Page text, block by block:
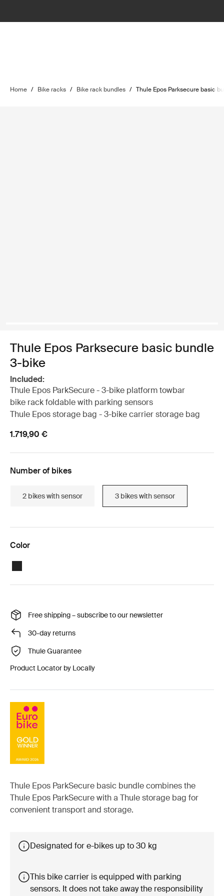
Home / Bike racks / Bike rack bundles / Thule Epos Parksecure basic
Thule Epos Parksecure basic bundle
3-bike
Included:
Thule Epos ParkSecure - 3-bike platform towbar
bike rack foldable with parking sensors
Thule Epos storage bag - 3-bike carrier storage bag
1.719,90 €
Number of bikes
2 bikes with sensor 3 bikes with sensor
Color
Black
Free shipping – subscribe to our newsletter
30-day returns
Thule Guarantee
Product Locator by Locally
Thule Epos ParkSecure basic bundle combines the
Thule Epos ParkSecure with a Thule storage bag for
convenient transport and storage.
Designated for e-bikes up to 30 kg
This bike carrier is equipped with parking
sensors. It does not take away the responsibility